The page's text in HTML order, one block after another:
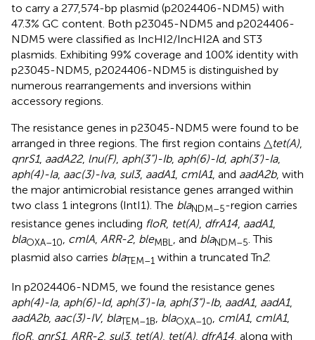
to carry a 277,574-bp plasmid (p2024406-NDM5) with
47.3% GC content. Both p23045-NDM5 and p2024406-
NDM5 were classified as IncHI2/IncHI2A and ST3
plasmids. Exhibiting 99% coverage and 100% identity with
p23045-NDM5, p2024406-NDM5 is distinguished by
numerous rearrangements and inversions within
accessory regions.
The resistance genes in p23045-NDM5 were found to be
arranged in three regions. The first region contains △tet(A)
qnrS1, aadA22, lnu(F) aph(3”)-Ib, aph(6)-Id, aph(3’)-Ia,
aph(4)-Ia, aac(3)-Iva, sul3, aadA1, cmlA1, and aadA2b, with
the major antimicrobial resistance genes arranged within
two class 1 integrons (IntI1). The blaNDM–5-region carries
resistance genes including floR, tet(A) dfrA14 aadA1,
blaOXA–10 cmlA ARR-2, bleMBL , and blaNDM–5 . This
plasmid also carries blaTEM–1 within a truncated Tn2.
In p2024406-NDM5, we found the resistance genes
aph(4)-Ia, aph(6)-Id, aph(3’)-Ia, aph(3”)-Ib, aadA1, aadA1,
aadA2b, aac(3)-IV, blaTEM–1B, blaOXA–10, cmlA1, cmlA1,
floR, qnrS1, ARR-2, sul3, tet(A), tet(A), dfrA14, along with